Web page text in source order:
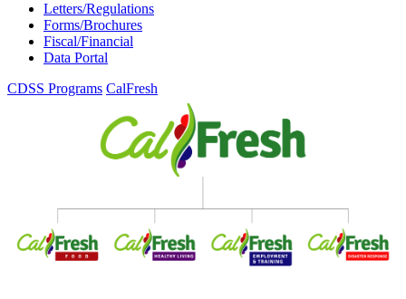
Letters/Regulations
Forms/Brochures
Fiscal/Financial
Data Portal
CDSS Programs CalFresh